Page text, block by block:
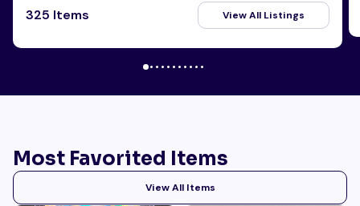
325 Items View All Listings
Most Favorited Items
View All Items